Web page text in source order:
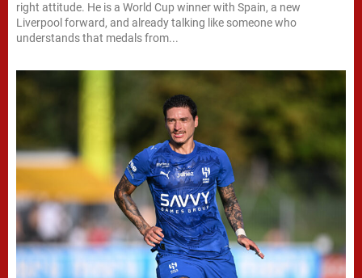
right attitude. He is a World Cup winner with Spain, a new
Liverpool forward, and already talking like someone who
understands that medals from...